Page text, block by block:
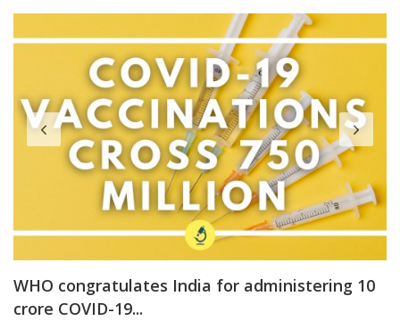
WHO congratulates India for administering 10
crore COVID-19...